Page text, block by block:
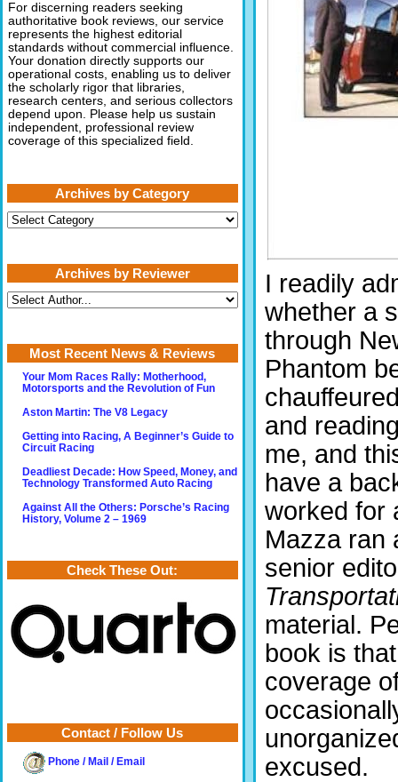
I readily
whether a
through
Phantom
and
me, and
have a
worked for
Mazza ran
senior
material.
book is
coverage
excused.
For discerning readers seeking
authoritative book reviews, our service
represents the highest editorial
standards without commercial influence.
Your donation directly supports our
operational costs, enabling us to deliver
the scholarly rigor that libraries,
research centers, and serious collectors
depend upon. Please help us sustain
independent, professional review
coverage of this specialized field.
Archives by Category
Archives
by
Archives by Reviewer
Most Recent News & Reviews
Your Mom Races Rally: Motherhood,
Motorsports and the Revolution of Fun
Aston Martin: The V8 Legacy
Getting into Racing, A Beginner’s Guide to
Circuit Racing
Deadliest Decade: How Speed, Money, and
Technology Transformed Auto Racing
Against All the Others: Porsche’s Racing
History, Volume 2 – 1969
Check These Out:
Contact / Follow Us
Phone / Mail / Email